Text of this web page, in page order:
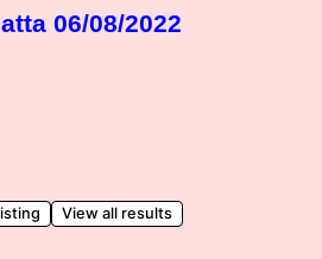
06/08/2022
View all results